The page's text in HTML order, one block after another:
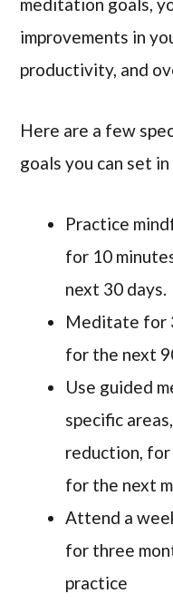
meditation goals,
improvements in
productivity, and
Here are a few
goals you can set
Practice
for 10
next 30 days.
Meditate for
for the next
Use guided
specific
reduction,
for the next
Attend a
for three
practice